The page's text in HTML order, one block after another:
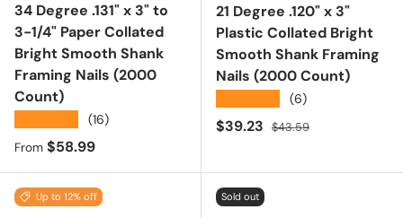
34 Degree .131" x 3" to
3-1/4" Paper Collated
Bright Smooth Shank
Framing Nails (2000
Count)
(16)
Regular price
From $58.99
21 Degree .120" x 3"
Plastic Collated Bright
Smooth Shank Framing
Nails (2000 Count)
(6)
Sale price
$39.23 Regular price
$43.59
Up to 12% off Sold out